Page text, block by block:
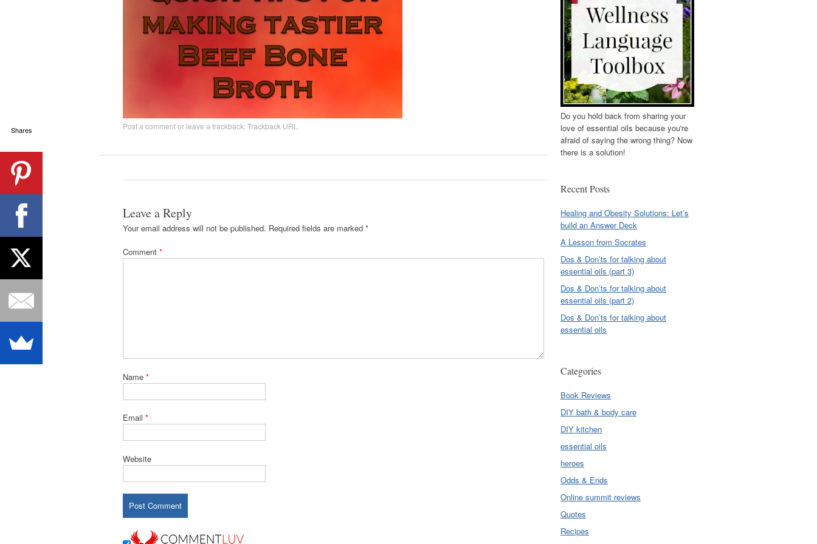
Post a commentor leave a trackback:Trackback URL
Leave a Reply
Your email address will not be published. Required fields are marked *
Comment *
Name *
Email *
Website
Do you hold back from sharing your
love of essential oils because you're
afraid of saying the wrong thing? Now
there is a solution!
Recent Posts
Healing and Obesity Solutions: Let’s
build an Answer Deck
A Lesson from Socrates
Dos & Don’ts for talking about
essential oils (part 3)
Dos & Don’ts for talking about
essential oils (part 2)
Dos & Don’ts for talking about
essential oils
Categories
Book Reviews
DIY bath & body care
DIY kitchen
essential oils
heroes
Odds & Ends
Online summit reviews
Quotes
Recipes
Shares